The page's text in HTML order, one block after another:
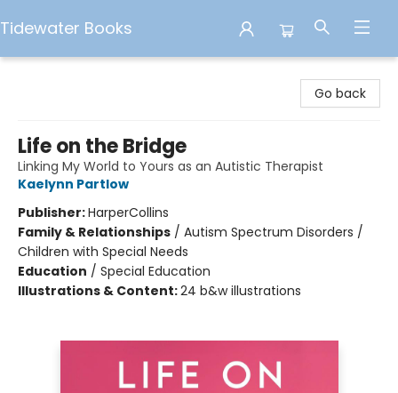
Tidewater Books
Go back
Life on the Bridge
Linking My World to Yours as an Autistic Therapist
Kaelynn Partlow
Publisher:HarperCollins
Family & Relationships / Autism Spectrum Disorders /
Children with Special Needs
Education / Special Education
Illustrations & Content:24 b&w illustrations